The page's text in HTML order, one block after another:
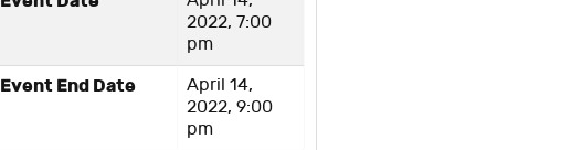
2022, 7:00
pm
Event End Date
April 14,
2022, 9:00
pm